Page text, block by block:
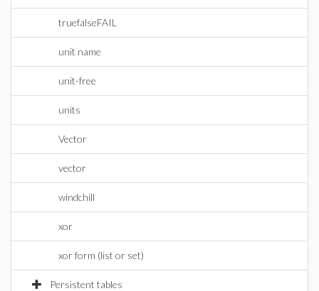
truefalseFAIL
unit name
unit-free
units
Vector
vector
windchill
xor
xor form (list or set)
Persistent tables